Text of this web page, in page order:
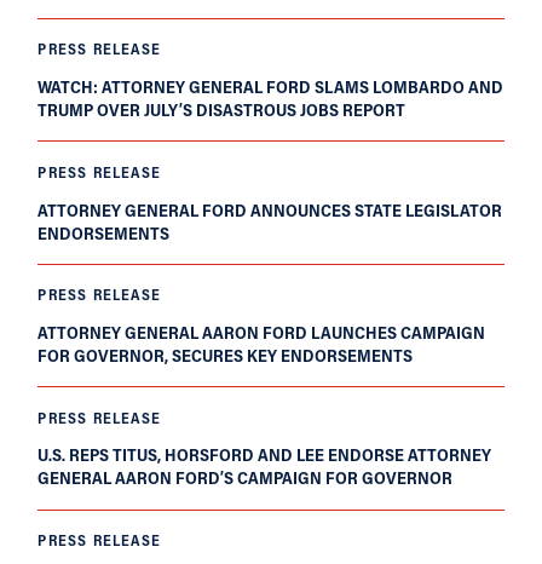
PRESS RELEASE
WATCH: ATTORNEY GENERAL FORD SLAMS LOMBARDO AND
TRUMP OVER JULY’S DISASTROUS JOBS REPORT
PRESS RELEASE
ATTORNEY GENERAL FORD ANNOUNCES STATE LEGISLATOR
ENDORSEMENTS
PRESS RELEASE
ATTORNEY GENERAL AARON FORD LAUNCHES CAMPAIGN
FOR GOVERNOR, SECURES KEY ENDORSEMENTS
PRESS RELEASE
U.S. REPS TITUS, HORSFORD AND LEE ENDORSE ATTORNEY
GENERAL AARON FORD’S CAMPAIGN FOR GOVERNOR
PRESS RELEASE